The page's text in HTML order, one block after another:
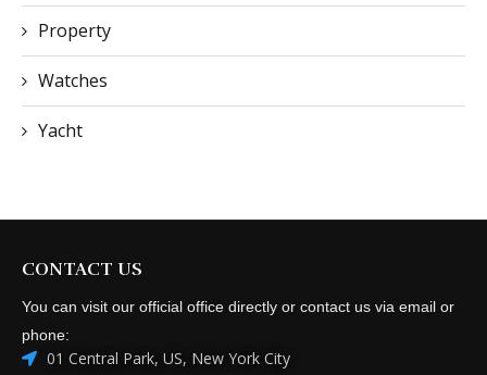
Property
Watches
Yacht
CONTACT US
You can visit our official office directly or contact us via email or
phone:
01 Central Park, US, New York City